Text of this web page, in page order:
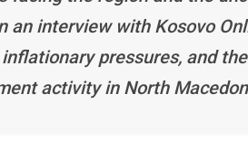
an interview with Kosovo
pressures, and
activity in North